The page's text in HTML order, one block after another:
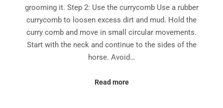
grooming it. Step 2: Use the currycomb Use a rubber
currycomb to loosen excess dirt and mud. Hold the
curry comb and move in small circular movements.
Start with the neck and continue to the sides of the
horse. Avoid…
Read more